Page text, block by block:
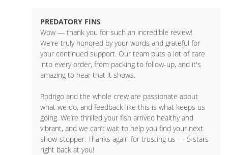
PREDATORY FINS
Wow — thank you for such an incredible review!
We're truly honored by your words and grateful for
your continued support. Our team puts a lot of care
into every order, from packing to follow-up, and it's
amazing to hear that it shows.
Rodrigo and the whole crew are passionate about
what we do, and feedback like this is what keeps us
going. We’re thrilled your fish arrived healthy and
vibrant, and we can’t wait to help you find your next
show-stopper. Thanks again for trusting us — 5 stars
right back at you!